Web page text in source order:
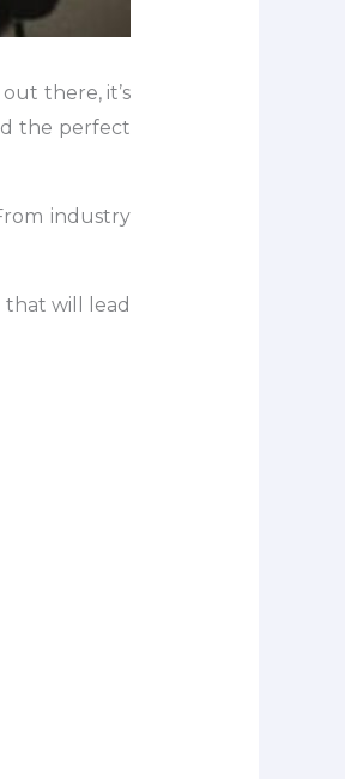
there, it’s
the perfect
industry
will lead